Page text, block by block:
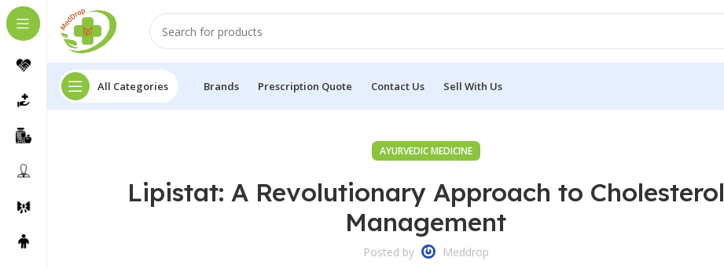
All Categories Brands Prescription Quote Contact Us Sell With Us
AYURVEDIC MEDICINE
Lipistat: A Revolutionary Approach to Cholesterol
Management
Posted by Meddrop